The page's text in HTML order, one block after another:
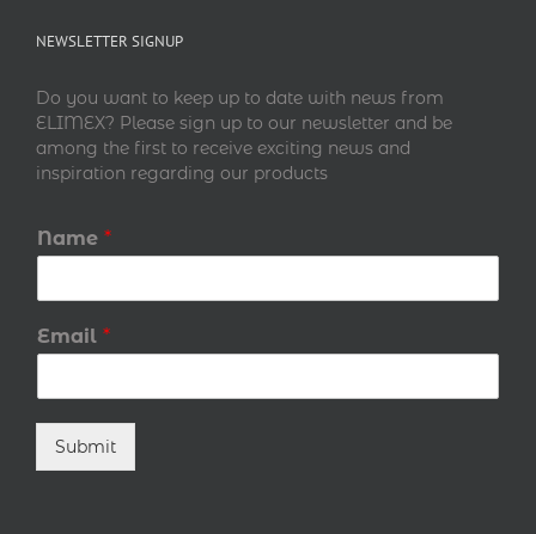
NEWSLETTER SIGNUP
Do you want to keep up to date with news from
ELIMEX? Please sign up to our newsletter and be
among the first to receive exciting news and
inspiration regarding our products
Name *
Email *
Submit